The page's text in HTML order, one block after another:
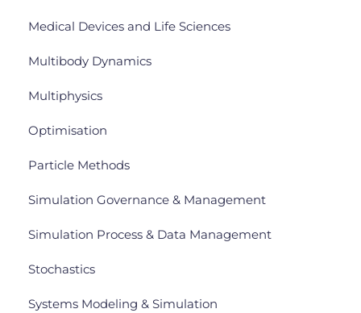
Medical Devices and Life Sciences
Multibody Dynamics
Multiphysics
Optimisation
Particle Methods
Simulation Governance & Management
Simulation Process & Data Management
Stochastics
Systems Modeling & Simulation